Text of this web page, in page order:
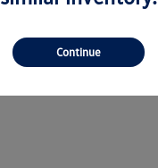
Continue